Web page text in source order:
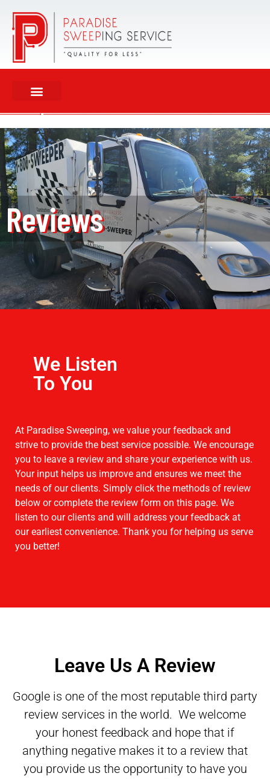
Reviews
We Listen
To You
At Paradise Sweeping, we value your feedback and
strive to provide the best service possible. We encourage
you to leave a review and share your experience with us.
Your input helps us improve and ensures we meet the
needs of our clients. Simply click the methods of review
below or complete the review form on this page. We
listen to our clients and will address your feedback at
our earliest convenience. Thank you for helping us serve
you better!
Leave Us A Review
Google is one of the most reputable third party
review services in the world. We welcome
your honest feedback and hope that if
anything negative makes it to a review that
you provide us the opportunity to have you